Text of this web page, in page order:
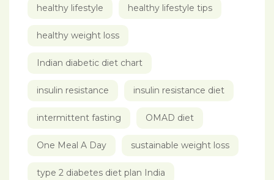
healthy lifestyle healthy lifestyle tips
healthy weight loss
Indian diabetic diet chart
insulin resistance insulin resistance diet
intermittent fasting OMAD diet
One Meal A Day sustainable weight loss
type 2 diabetes diet plan India